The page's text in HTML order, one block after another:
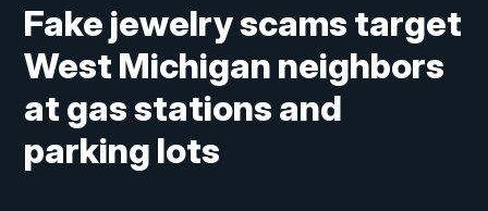
Fake jewelry scams target
West Michigan neighbors
at gas stations and
parking lots